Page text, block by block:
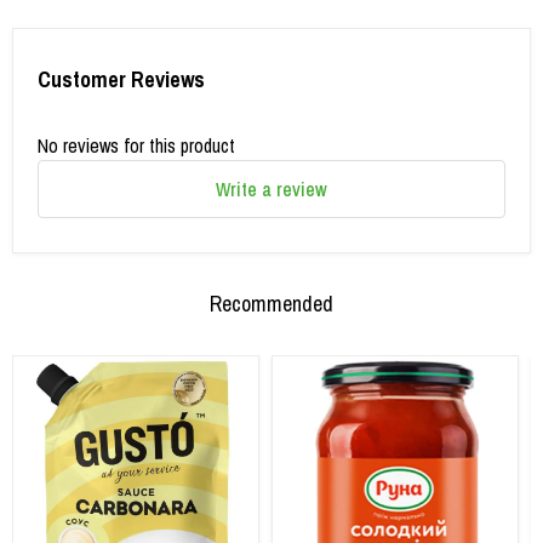
Customer Reviews
No reviews for this product
Write a review
Recommended